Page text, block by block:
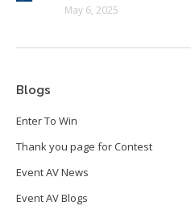
May 6, 2025
Blogs
Enter To Win
Thank you page for Contest
Event AV News
Event AV Blogs